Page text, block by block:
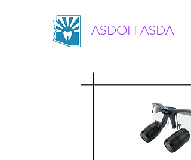
ASDOH ASDA